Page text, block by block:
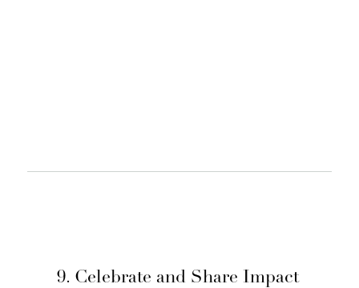
9. Celebrate and Share Impact